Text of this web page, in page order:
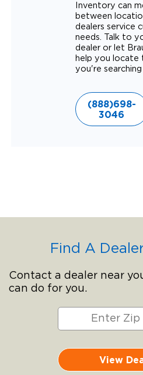
Inventory can
between
dealers service
needs. Talk to
dealer or let
help you locate
you're searching
(888)698-
3046
Find A
Contact a dealer near
can do for you.
View